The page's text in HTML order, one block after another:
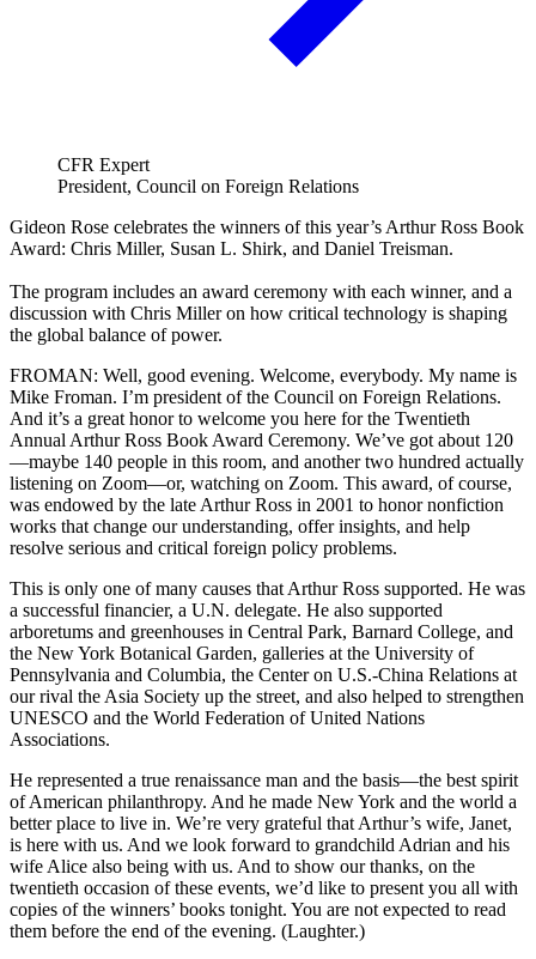
CFR Expert
President, Council on Foreign Relations
Gideon Rose celebrates the winners of this year’s Arthur Ross Book
Award: Chris Miller, Susan L. Shirk, and Daniel Treisman.
The program includes an award ceremony with each winner, and a
discussion with Chris Miller on how critical technology is shaping
the global balance of power.
FROMAN: Well, good evening. Welcome, everybody. My name is
Mike Froman. I’m president of the Council on Foreign Relations.
And it’s a great honor to welcome you here for the Twentieth
Annual Arthur Ross Book Award Ceremony. We’ve got about 120
—maybe 140 people in this room, and another two hundred actually
listening on Zoom—or, watching on Zoom. This award, of course,
was endowed by the late Arthur Ross in 2001 to honor nonfiction
works that change our understanding, offer insights, and help
resolve serious and critical foreign policy problems.
This is only one of many causes that Arthur Ross supported. He was
a successful financier, a U.N. delegate. He also supported
arboretums and greenhouses in Central Park, Barnard College, and
the New York Botanical Garden, galleries at the University of
Pennsylvania and Columbia, the Center on U.S.-China Relations at
our rival the Asia Society up the street, and also helped to strengthen
UNESCO and the World Federation of United Nations
Associations.
He represented a true renaissance man and the basis—the best spirit
of American philanthropy. And he made New York and the world a
better place to live in. We’re very grateful that Arthur’s wife, Janet,
is here with us. And we look forward to grandchild Adrian and his
wife Alice also being with us. And to show our thanks, on the
twentieth occasion of these events, we’d like to present you all with
copies of the winners’ books tonight. You are not expected to read
them before the end of the evening. (Laughter.)